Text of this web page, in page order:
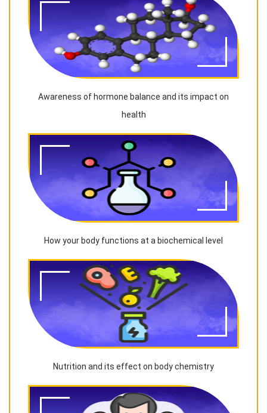
Awareness of hormone balance and its impact on
health
How your body functions at a biochemical level
Nutrition and its effect on body chemistry